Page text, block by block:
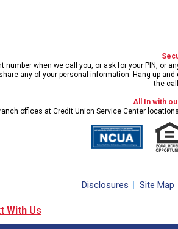
number when we call you, or ask for your PIN,
any of your personal information. Hang up
the
All In with
offices at Credit Union Service Center
Disclosures Site Map
With Us